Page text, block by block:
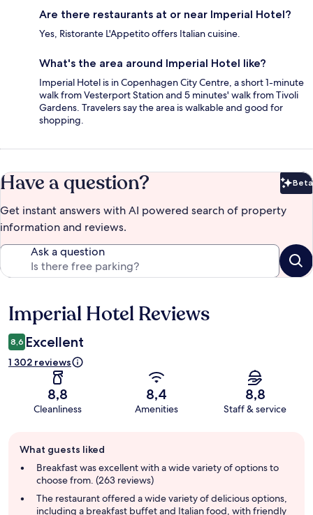
Are there restaurants at or near Imperial Hotel?
Yes, Ristorante L'Appetito offers Italian cuisine.
What's the area around Imperial Hotel like?
Imperial Hotel is in Copenhagen City Centre, a short 1-minute
walk from Vesterport Station and 5 minutes' walk from Tivoli
Gardens. Travelers say the area is walkable and good for
shopping.
Have a question? Beta
Get instant answers with AI powered search of property
information and reviews.
Ask a question
Reviews
Imperial Hotel Reviews
8,6 Excellent
1 302 reviews
8,8
Cleanliness
8,4
Amenities
8,8
Staff & service
review
summary
What guests liked
Breakfast was excellent with a wide variety of options to
choose from. (263 reviews)
The restaurant offered a wide variety of delicious options,
including a breakfast buffet and Italian food, with friendly